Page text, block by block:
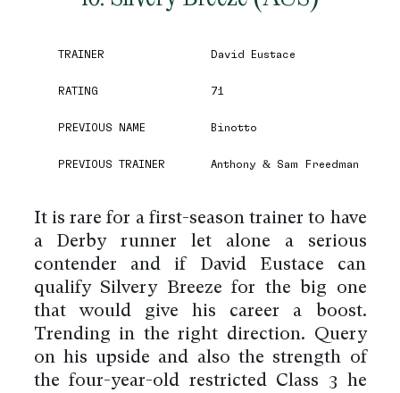
TRAINER David Eustace
RATING 71
PREVIOUS NAME Binotto
PREVIOUS TRAINER Anthony & Sam Freedman
It is rare for a first-season trainer to have
a Derby runner let alone a serious
contender and if David Eustace can
qualify Silvery Breeze for the big one
that would give his career a boost.
Trending in the right direction. Query
on his upside and also the strength of
the four-year-old restricted Class 3 he